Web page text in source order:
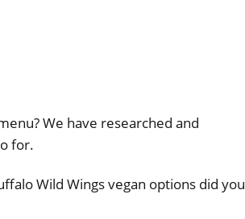
We have researched and
for.
Wild Wings vegan options did you